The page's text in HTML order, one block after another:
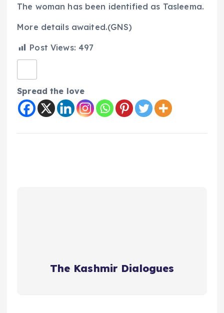
The woman has been identified as Tasleema.
More details awaited.(GNS)
Post Views: 497
Spread the love
The Kashmir Dialogues